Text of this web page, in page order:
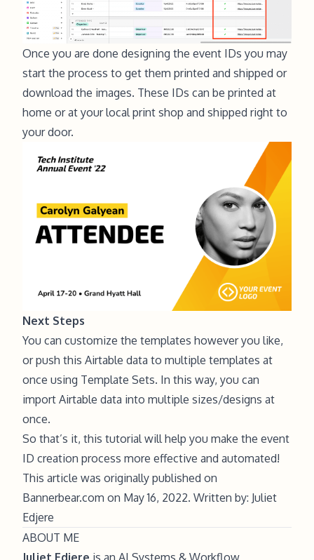
Once you are done designing the event IDs you may
start the process to get them printed and shipped or
download the images. These IDs can be printed at
home or at your local print shop and shipped right to
your door.
Next Steps
You can customize the templates however you like,
or push this Airtable data to multiple templates at
once using Template Sets. In this way, you can
import Airtable data into multiple sizes/designs at
once.
So that’s it, this tutorial will help you make the event
ID creation process more effective and automated!
This article was originally published on
Bannerbear.com on May 16, 2022. Written by: Juliet
Edjere
ABOUT ME
Juliet Edjere is an AI Systems & Workflow